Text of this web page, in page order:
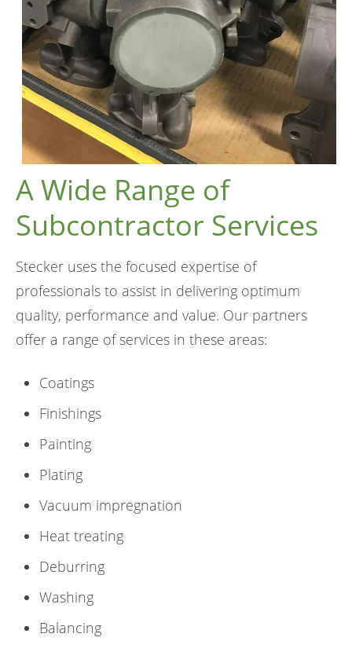
A Wide Range of
Subcontractor Services
Stecker uses the focused expertise of
professionals to assist in delivering optimum
quality, performance and value. Our partners
offer a range of services in these areas:
Coatings
Finishings
Painting
Plating
Vacuum impregnation
Heat treating
Deburring
Washing
Balancing